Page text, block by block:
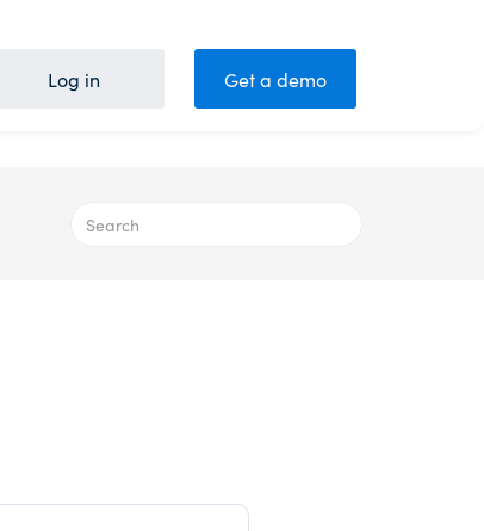
Log in Get a demo